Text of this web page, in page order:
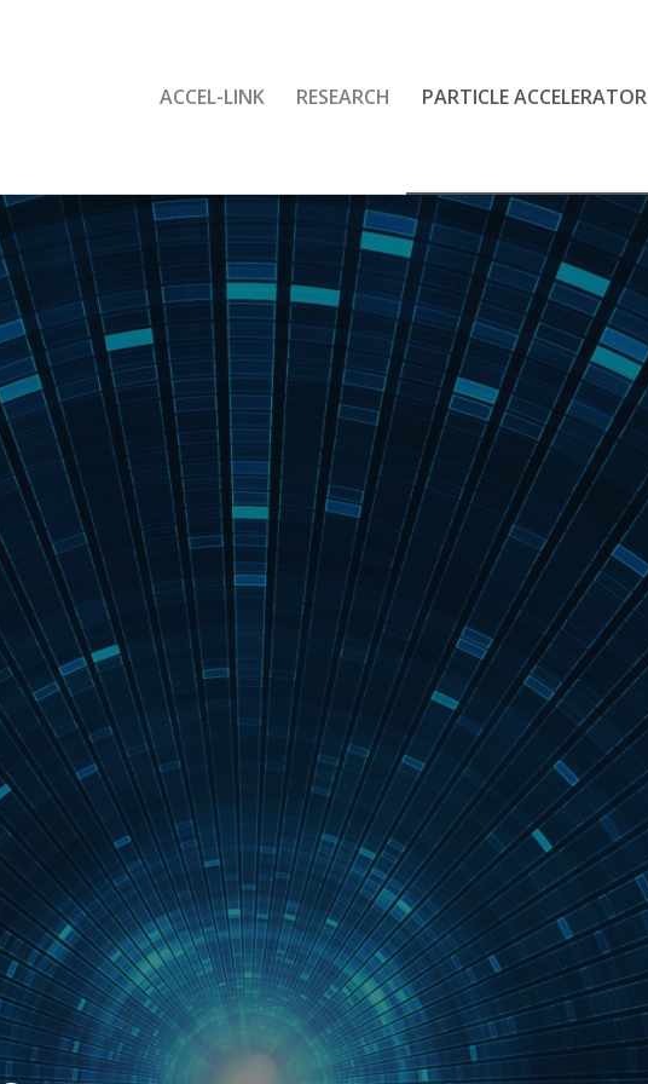
ACCEL-LINK RESEARCH PARTICLE ACCELERATOR